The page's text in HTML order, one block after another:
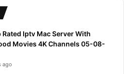
Rated Iptv Mac Server With
Movies 4K Channels 05-08-
ago